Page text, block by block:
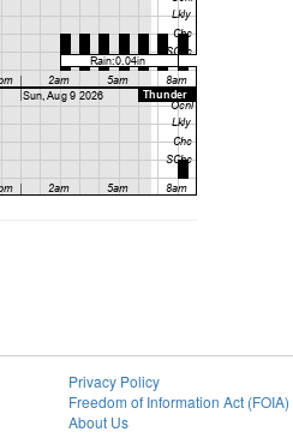
Privacy Policy
Freedom of Information Act (FOIA)
About Us